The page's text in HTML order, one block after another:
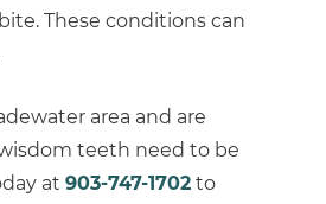
These conditions can
area and are
teeth need to be
at 903-747-1702 to